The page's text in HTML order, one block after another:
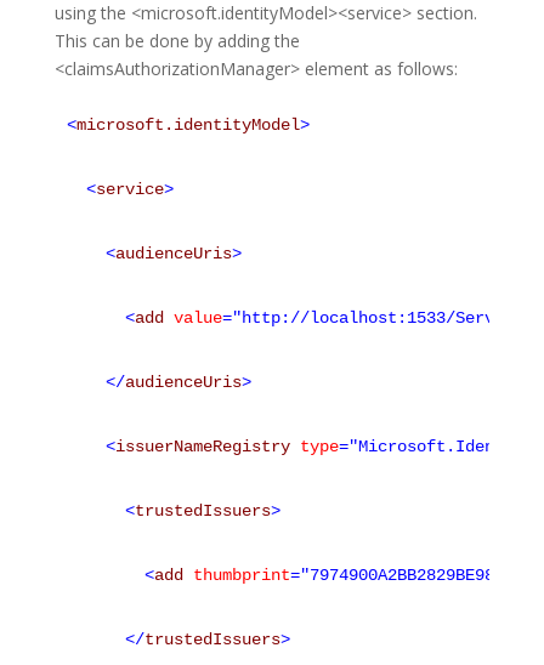
using the <microsoft.identityModel><service> section.
This can be done by adding the
<claimsAuthorizationManager> element as follows:
<microsoft.identityModel>
<service>
<audienceUris>
<add value="http://localhost:1533/
</audienceUris>
<issuerNameRegistry type
<trustedIssuers>
<add thumbprint
</trustedIssuers>